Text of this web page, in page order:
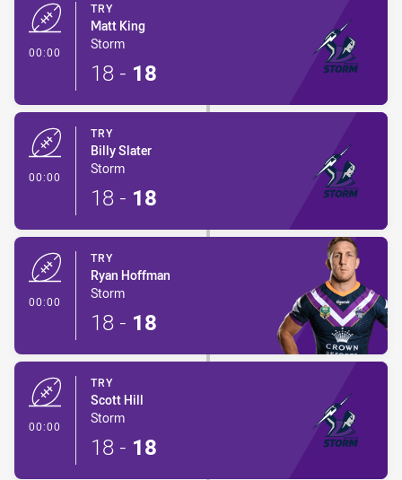
00:00
TRY
Matt King
Storm
18 - 18
00:00
TRY
Billy Slater
Storm
18 - 18
00:00
TRY
Ryan Hoffman
Storm
18 - 18
00:00
TRY
Scott Hill
Storm
18 - 18